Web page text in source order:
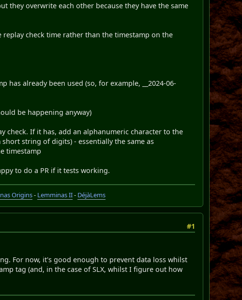
they overwrite each other because they have the same
check time rather than the timestamp on the
already been used (so, for example, __2024-06-
be happening anyway)
check. If it has, add an alphanumeric character to the
string of digits) - essentially the same as
timestamp
to do a PR if it tests working.
Origins- Lemminas II- DéjàLems
#1
For now, it's good enough to prevent data loss whilst
tag (and, in the case of SLX, whilst I figure out how